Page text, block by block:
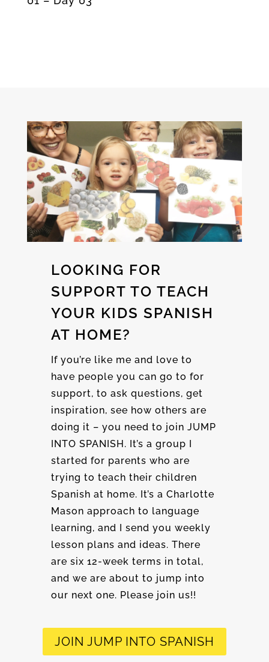
LOOKING FOR
SUPPORT TO TEACH
YOUR KIDS SPANISH
AT HOME?
If you’re like me and love to
have people you can go to for
support, to ask questions, get
inspiration, see how others are
doing it – you need to join JUMP
INTO SPANISH. It’s a group I
started for parents who are
trying to teach their children
Spanish at home. It’s a Charlotte
Mason approach to language
learning, and I send you weekly
lesson plans and ideas. There
are six 12-week terms in total,
and we are about to jump into
our next one. Please join us!!
JOIN JUMP INTO SPANISH